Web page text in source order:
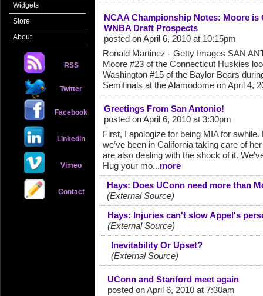
Widgets
Store
About
RSS
Twitter
Facebook
LinkedIn
Vimeo
Contact
NCAA Championship Notes: Moore is
WNBA Draft Prospects
posted on April 6, 2010 at 10:15pm
Ronald Martinez - Getty Images SAN
Moore #23 of the Connecticut Huskies
Washington #15 of the Baylor Bears
Semifinals at the Alamodome on April 4,
Greetings From San Antonio!
posted on April 6, 2010 at 3:30pm
First, I apologize for being MIA for
we’ve been in California taking care of
are also dealing with the shock of it.
Hug your mo...more
Hays: Does UConn need more than
(External Source)
Hays: Injuries can't slow Appel's
(External Source)
Inevitability Or Upset?
(External Source)
UConn and Stanford meet again
posted on April 6, 2010 at 7:30am